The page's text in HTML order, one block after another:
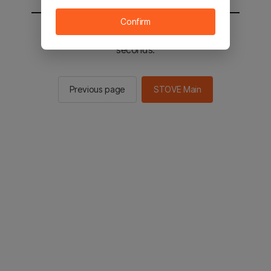
You will be sent to the STOVE main in 2
seconds.
Previous page STOVE Main
Confirm